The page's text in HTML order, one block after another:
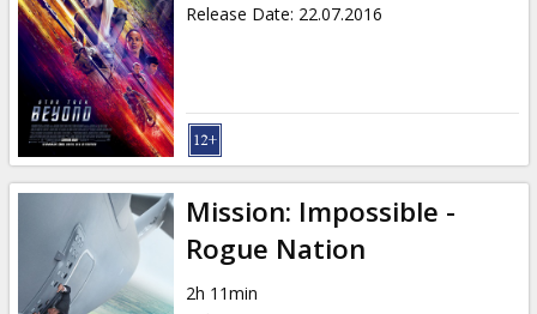
Release Date: 22.07.2016
Mission: Impossible -
Rogue Nation
2h 11min